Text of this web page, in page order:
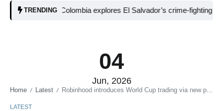
TRENDINGColombia explores El Salvador’s crime-fighting strategy
04
Jun, 2026
Home / Latest / Robinhood introduces World Cup trading via new prediction markets
LATEST